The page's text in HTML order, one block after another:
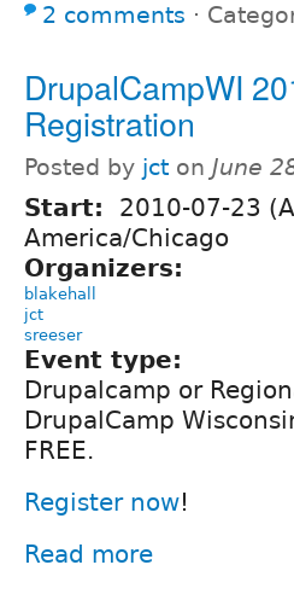
2 comments ⋅
DrupalCampWI
Registration
Posted by jct on June
Start: 2010-07-23
America/Chicago
Organizers:
blakehall
jct
sreeser
Event type:
Drupalcamp or
DrupalCamp
FREE.
Register now!
Read more